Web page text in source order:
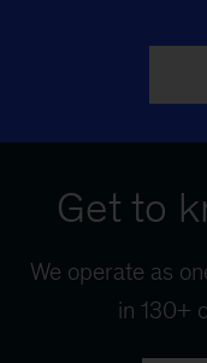
Get to
We operate as
in 130+